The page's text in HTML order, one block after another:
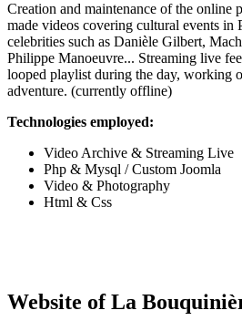
Creation and maintenance of the online
made videos covering cultural events in
celebrities such as Danièle Gilbert,
Philippe Manoeuvre... Streaming live
looped playlist during the day, working
adventure. (currently offline)
Technologies employed:
Video Archive & Streaming Live
Php & Mysql / Custom Joomla
Video & Photography
Html & Css
Website of La